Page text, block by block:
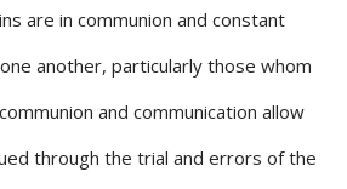
are in communion and constant
another, particularly those whom
and communication allow
through the trial and errors of the